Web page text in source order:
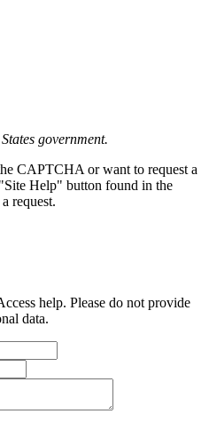
government.
CAPTCHA or want to request a
Help" button found in the
request.
help. Please do not provide
data.